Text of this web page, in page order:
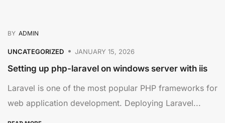
BY ADMIN
UNCATEGORIZED JANUARY 15, 2026
Setting up php-laravel on windows server with iis
Laravel is one of the most popular PHP frameworks for
web application development. Deploying Laravel...